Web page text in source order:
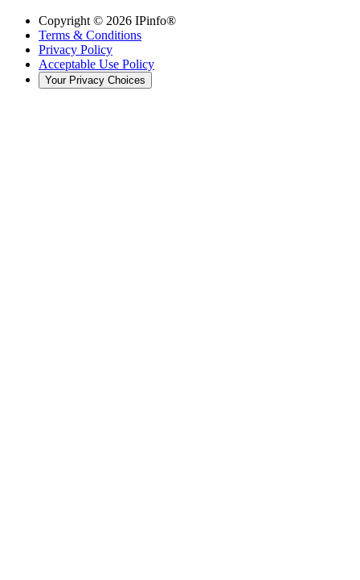
Copyright © 2026 IPinfo®
Terms & Conditions
Privacy Policy
Acceptable Use Policy
Your Privacy Choices